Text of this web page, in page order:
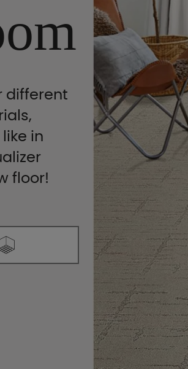
different
in
floor!